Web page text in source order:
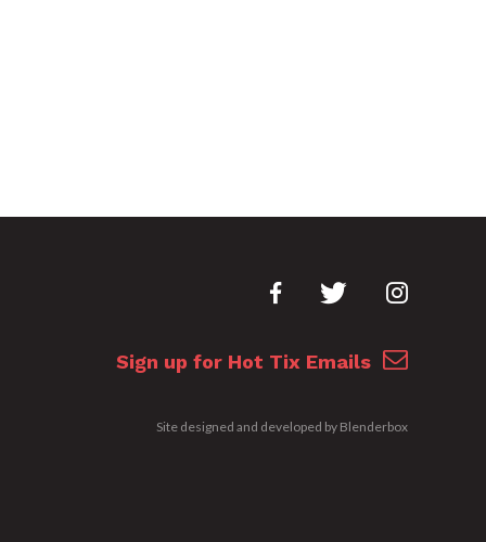
Sign up for Hot Tix Emails
Site designed and developed by Blenderbox